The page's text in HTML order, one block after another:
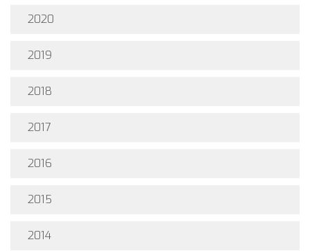
2020
2019
2018
2017
2016
2015
2014